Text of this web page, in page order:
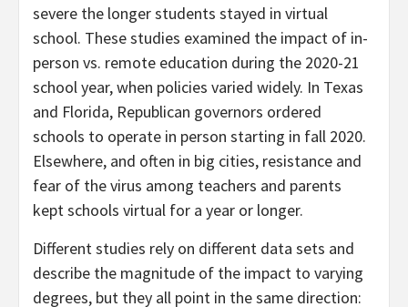
severe the longer students stayed in virtual
school. These studies examined the impact of in-
person vs. remote education during the 2020-21
school year, when policies varied widely. In Texas
and Florida, Republican governors ordered
schools to operate in person starting in fall 2020.
Elsewhere, and often in big cities, resistance and
fear of the virus among teachers and parents
kept schools virtual for a year or longer.
Different studies rely on different data sets and
describe the magnitude of the impact to varying
degrees, but they all point in the same direction: